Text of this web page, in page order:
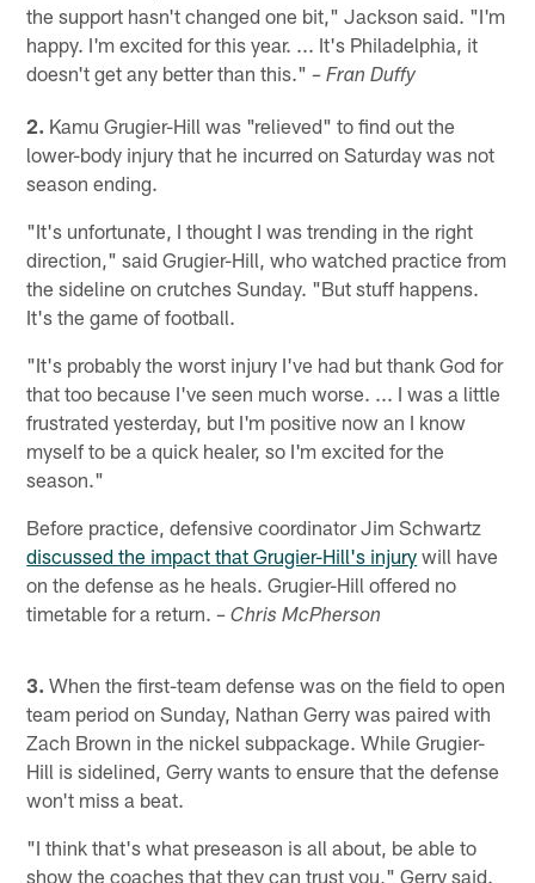
the support hasn't changed one bit," Jackson said. "I'm
happy. I'm excited for this year. ... It's Philadelphia, it
doesn't get any better than this."– Fran Duffy
2. Kamu Grugier-Hill was "relieved" to find out the
lower-body injury that he incurred on Saturday was not
season ending.
"It's unfortunate, I thought I was trending in the right
direction," said Grugier-Hill, who watched practice from
the sideline on crutches Sunday. "But stuff happens.
It's the game of football.
"It's probably the worst injury I've had but thank God for
that too because I've seen much worse. ... I was a little
frustrated yesterday, but I'm positive now an I know
myself to be a quick healer, so I'm excited for the
season."
Before practice, defensive coordinator Jim Schwartz
discussed the impact that Grugier-Hill's injury will have
on the defense as he heals. Grugier-Hill offered no
timetable for a return.– Chris McPherson
3. When the first-team defense was on the field to open
team period on Sunday, Nathan Gerry was paired with
Zach Brown in the nickel subpackage. While Grugier-
Hill is sidelined, Gerry wants to ensure that the defense
won't miss a beat.
"I think that's what preseason is all about, be able to
show the coaches that they can trust you," Gerry said.